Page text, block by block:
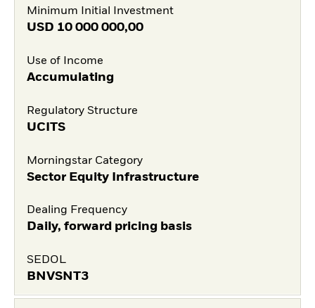
Minimum Initial Investment
USD 10 000 000,00
Use of Income
Accumulating
Regulatory Structure
UCITS
Morningstar Category
Sector Equity Infrastructure
Dealing Frequency
Daily, forward pricing basis
SEDOL
BNVSNT3